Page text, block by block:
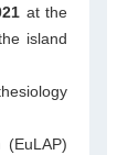
at the
island